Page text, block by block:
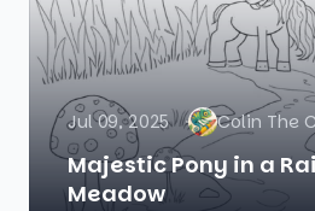
Jul 09, 2025 Colin The
Majestic Pony in a
Meadow